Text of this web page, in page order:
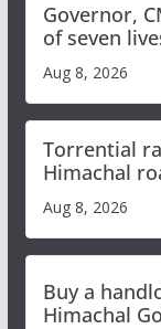
Governor,
of seven
bus accident
Aug 8, 2026
Torrential
Himachal
orange alert
Aug 8, 2026
Buy a
Himachal